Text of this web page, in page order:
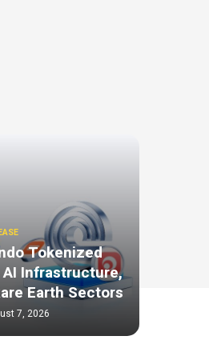
Tokenized
Infrastructure,
Earth Sectors
7, 2026